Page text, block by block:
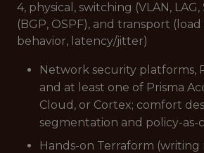
4, physical, switching (VLAN,
(BGP, OSPF), and transport
behavior, latency/jitter)
Network security platforms,
and at least one of Prisma
Cloud, or Cortex; comfort
segmentation and policy-as-
Hands-on Terraform (writing